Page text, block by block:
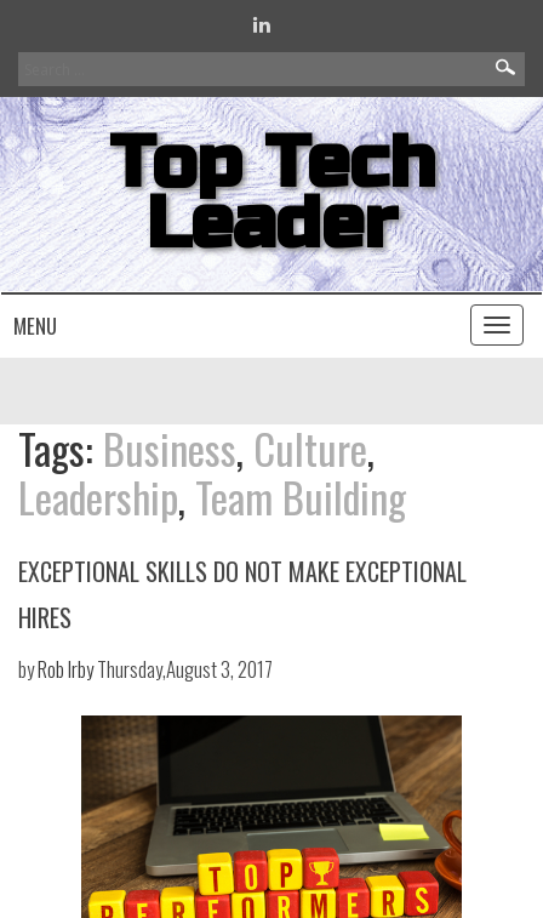
for:
Top Tech
Leader
MENU
Toggle
Tags: Business, Culture,
Leadership,Team Building
EXCEPTIONAL SKILLS DO NOT MAKE EXCEPTIONAL
HIRES
byRob IrbyThursday,August 3, 2017